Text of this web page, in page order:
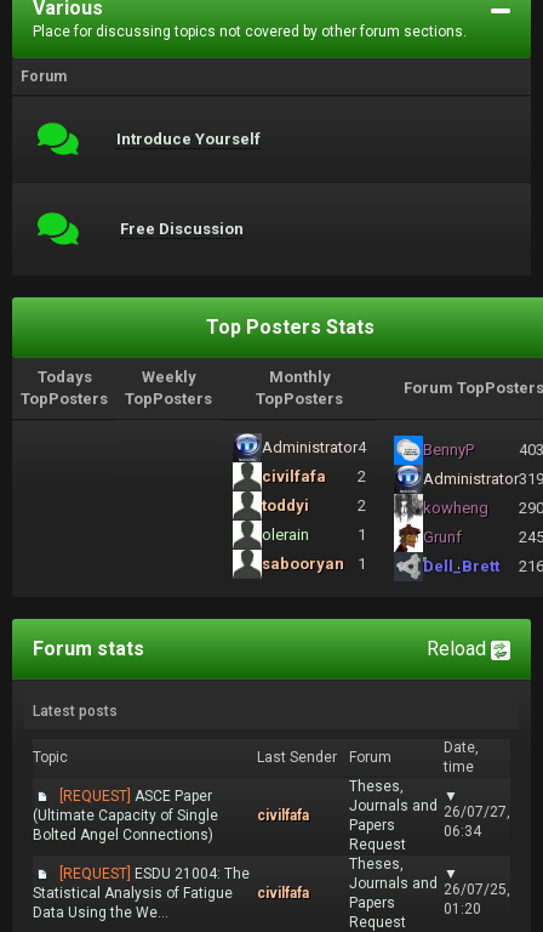
Various
Place for discussing topics not covered by other forum sections.
Forum
Introduce Yourself
Free Discussion
Top Posters Stats
Todays
TopPosters
Weekly
TopPosters
Monthly
TopPosters
Forum TopPosters
Administrator4
civilfafa
2
toddyi
2
olerain
1
sabooryan
1
BennyP
Administrator
kowheng
Grunf
Dell_Brett
Reload
Forum stats
Latest posts
Topic Last Sender Forum
Date,
time
[REQUEST] ASCE Paper
(Ultimate Capacity of Single
Bolted Angel Connections)
civilfafa
Theses,
Journals and
Papers
Request
▼
26/07/27,
06:34
[REQUEST] ESDU 21004: The
Statistical Analysis of Fatigue
Data Using the We...
civilfafa
Theses,
Journals and
Papers
Request
▼
26/07/25,
01:20